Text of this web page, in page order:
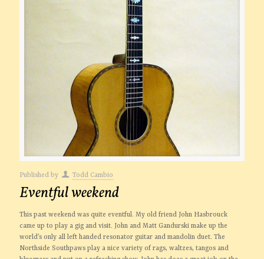
Published by Todd Cambio
Eventful weekend
This past weekend was quite eventful. My old friend John Hasbrouck
came up to play a gig and visit. John and Matt Gandurski make up the
world’s only all left handed resonator guitar and mandolin duet. The
Northside Southpaws play a nice variety of rags, waltzes, tangos and